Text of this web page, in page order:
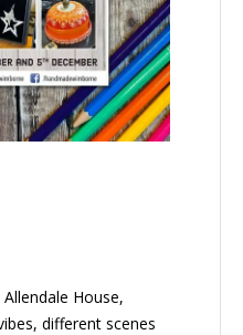
House,
different scenes